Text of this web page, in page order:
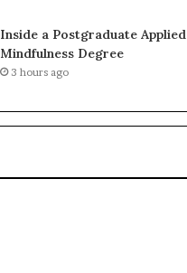
Inside a Postgraduate Applied
Mindfulness Degree
3 hours ago